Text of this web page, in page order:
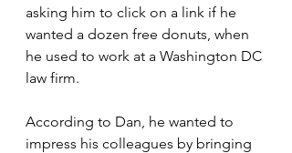
asking him to click on a link if he
wanted a dozen free donuts, when
he used to work at a Washington DC
law firm.
According to Dan, he wanted to
impress his colleagues by bringing